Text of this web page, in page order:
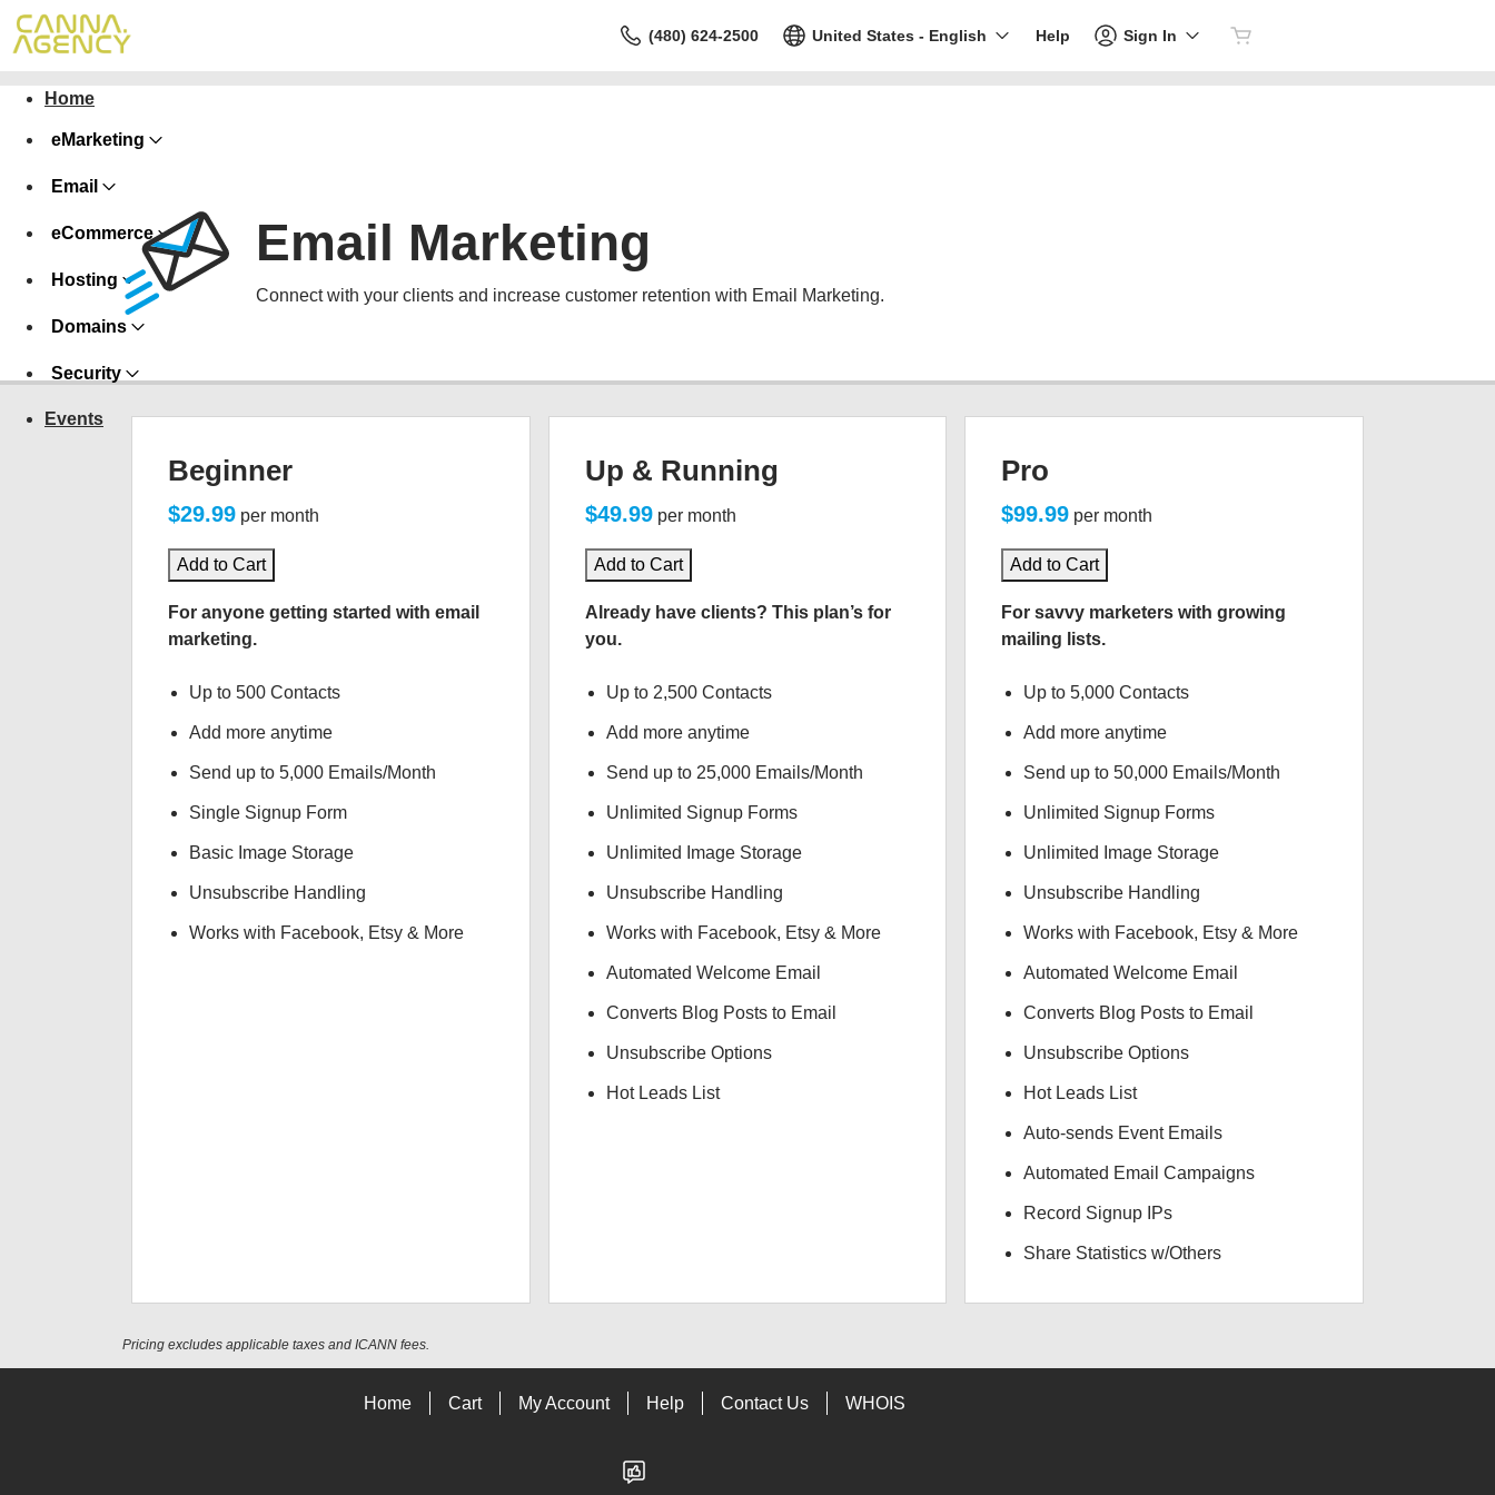
(480) 624-2500 United States - English Help Sign In
Home
eMarketing
Email
eCommerce
Hosting
Domains
Security
Events
Email Marketing
Connect with your clients and increase customer retention with Email Marketing.
Beginner
$29.99 per month
Add to Cart
For anyone getting started with email
marketing.
Up to 500 Contacts
Add more anytime
Send up to 5,000 Emails/Month
Single Signup Form
Basic Image Storage
Unsubscribe Handling
Works with Facebook, Etsy & More
Up & Running
$49.99 per month
Add to Cart
Already have clients? This plan’s for
you.
Up to 2,500 Contacts
Add more anytime
Send up to 25,000 Emails/Month
Unlimited Signup Forms
Unlimited Image Storage
Unsubscribe Handling
Works with Facebook, Etsy & More
Automated Welcome Email
Converts Blog Posts to Email
Unsubscribe Options
Hot Leads List
Pro
$99.99 per month
Add to Cart
For savvy marketers with growing
mailing lists.
Up to 5,000 Contacts
Add more anytime
Send up to 50,000 Emails/Month
Unlimited Signup Forms
Unlimited Image Storage
Unsubscribe Handling
Works with Facebook, Etsy & More
Automated Welcome Email
Converts Blog Posts to Email
Unsubscribe Options
Hot Leads List
Auto-sends Event Emails
Automated Email Campaigns
Record Signup IPs
Share Statistics w/Others
Pricing excludes applicable taxes and ICANN fees.
Home Cart My Account Help Contact Us WHOIS